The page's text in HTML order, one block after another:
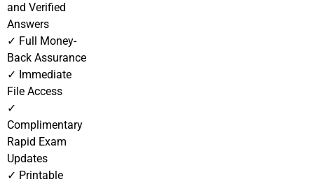
and Verified
Answers
✓ Full Money-
Back Assurance
✓ Immediate
File Access
✓
Complimentary
Rapid Exam
Updates
✓ Printable